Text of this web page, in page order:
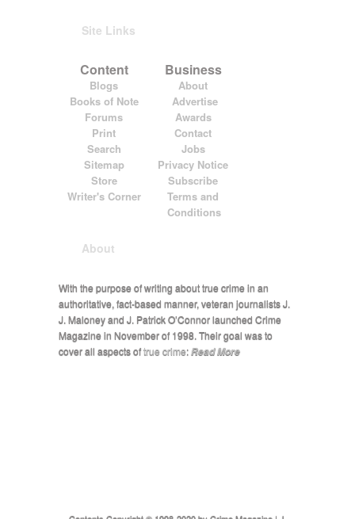
Site Links
Content Business
Blogs
About
Books of Note
Advertise
Forums
Awards
Print
Contact
Search
Jobs
Sitemap
Privacy Notice
Store
Subscribe
Writer's Corner
Terms and
Conditions
About
With the purpose of writing about true crime in an
authoritative, fact-based manner, veteran journalists J.
J. Maloney and J. Patrick O’Connor launched Crime
Magazine in November of 1998. Their goal was to
cover all aspects oftrue crime:Read More